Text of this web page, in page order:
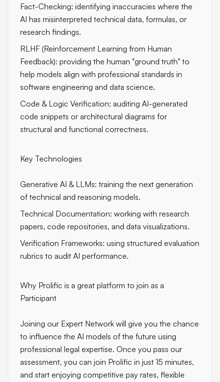
Fact-Checking: identifying inaccuracies where the
AI has misinterpreted technical data, formulas, or
research findings.
RLHF (Reinforcement Learning from Human
Feedback): providing the human "ground truth" to
help models align with professional standards in
software engineering and data science.
Code & Logic Verification: auditing AI-generated
code snippets or architectural diagrams for
structural and functional correctness.
Key Technologies
Generative AI & LLMs: training the next generation
of technical and reasoning models.
Technical Documentation: working with research
papers, code repositories, and data visualizations.
Verification Frameworks: using structured evaluation
rubrics to audit AI performance.
Why Prolific is a great platform to join as a
Participant
Joining our Expert Network will give you the chance
to influence the AI models of the future using
professional legal expertise. Once you pass our
assessment, you can join Prolific in just 15 minutes,
and start enjoying competitive pay rates, flexible